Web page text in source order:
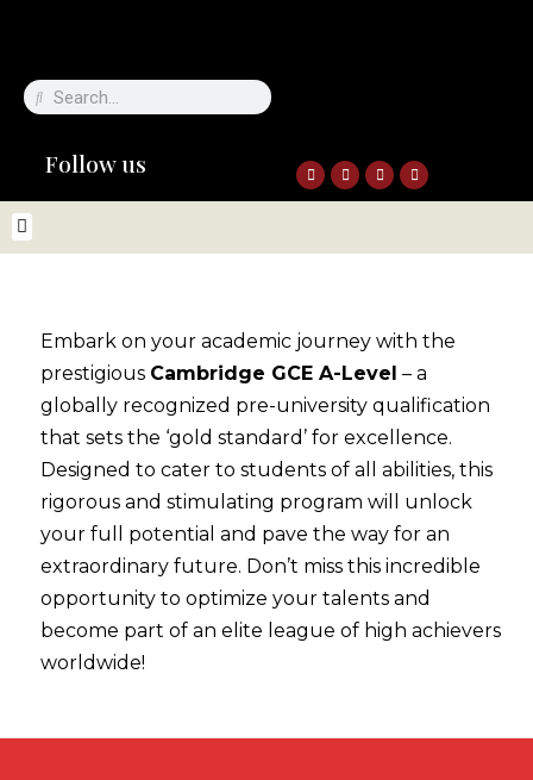
Follow us
Embark on your academic journey with the
prestigious Cambridge GCE A-Level – a
globally recognized pre-university qualification
that sets the ‘gold standard’ for excellence.
Designed to cater to students of all abilities, this
rigorous and stimulating program will unlock
your full potential and pave the way for an
extraordinary future. Don’t miss this incredible
opportunity to optimize your talents and
become part of an elite league of high achievers
worldwide!